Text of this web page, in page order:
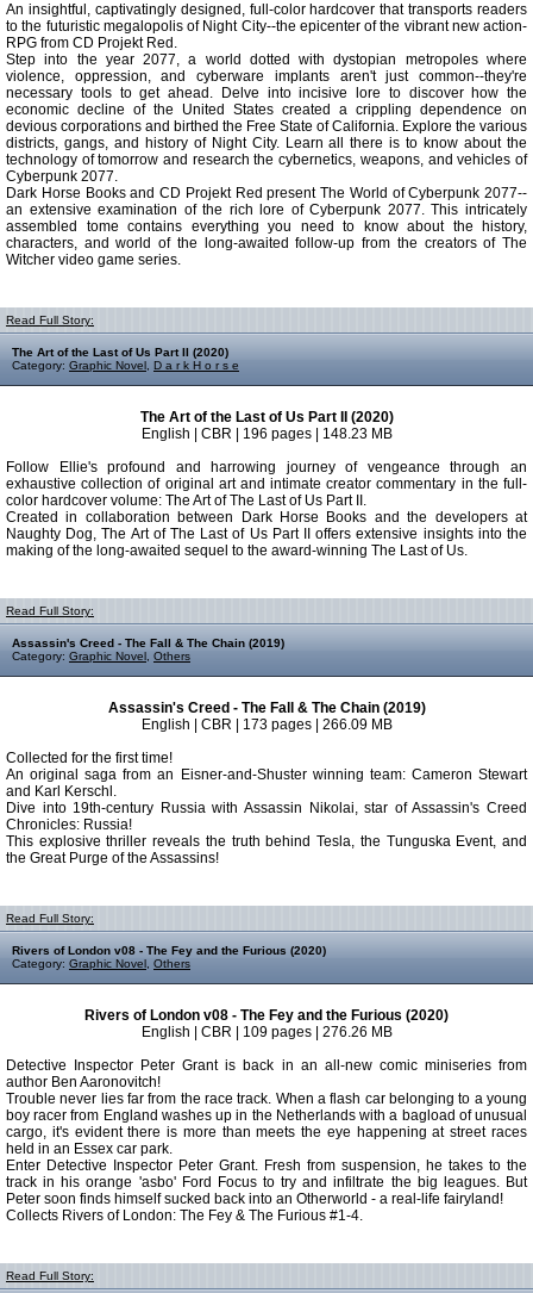
An insightful, captivatingly designed, full-color hardcover that transports readers
to the futuristic megalopolis of Night City--the epicenter of the vibrant new action-
RPG from CD Projekt Red.
Step into the year 2077, a world dotted with dystopian metropoles where
violence, oppression, and cyberware implants aren't just common--they're
necessary tools to get ahead. Delve into incisive lore to discover how the
economic decline of the United States created a crippling dependence on
devious corporations and birthed the Free State of California. Explore the various
districts, gangs, and history of Night City. Learn all there is to know about the
technology of tomorrow and research the cybernetics, weapons, and vehicles of
Cyberpunk 2077.
Dark Horse Books and CD Projekt Red present The World of Cyberpunk 2077--
an extensive examination of the rich lore of Cyberpunk 2077. This intricately
assembled tome contains everything you need to know about the history,
characters, and world of the long-awaited follow-up from the creators of The
Witcher video game series.
Read Full Story:
The Art of the Last of Us Part II (2020)
Category: Graphic Novel D a r k H o r s e
The Art of the Last of Us Part II (2020)
English | CBR | 196 pages | 148.23 MB
Follow Ellie's profound and harrowing journey of vengeance through an
exhaustive collection of original art and intimate creator commentary in the full-
color hardcover volume: The Art of The Last of Us Part II.
Created in collaboration between Dark Horse Books and the developers at
Naughty Dog, The Art of The Last of Us Part II offers extensive insights into the
making of the long-awaited sequel to the award-winning The Last of Us.
Read Full Story:
Assassin's Creed - The Fall & The Chain (2019)
Category: Graphic Novel Others
Assassin's Creed - The Fall & The Chain (2019)
English | CBR | 173 pages | 266.09 MB
Collected for the first time!
An original saga from an Eisner-and-Shuster winning team: Cameron Stewart
and Karl Kerschl.
Dive into 19th-century Russia with Assassin Nikolai, star of Assassin's Creed
Chronicles: Russia!
This explosive thriller reveals the truth behind Tesla, the Tunguska Event, and
the Great Purge of the Assassins!
Read Full Story:
Rivers of London v08 - The Fey and the Furious (2020)
Category: Graphic Novel Others
Rivers of London v08 - The Fey and the Furious (2020)
English | CBR | 109 pages | 276.26 MB
Detective Inspector Peter Grant is back in an all-new comic miniseries from
author Ben Aaronovitch!
Trouble never lies far from the race track. When a flash car belonging to a young
boy racer from England washes up in the Netherlands with a bagload of unusual
cargo, it's evident there is more than meets the eye happening at street races
held in an Essex car park.
Enter Detective Inspector Peter Grant. Fresh from suspension, he takes to the
track in his orange 'asbo' Ford Focus to try and infiltrate the big leagues. But
Peter soon finds himself sucked back into an Otherworld - a real-life fairyland!
Collects Rivers of London: The Fey & The Furious #1-4.
Read Full Story: